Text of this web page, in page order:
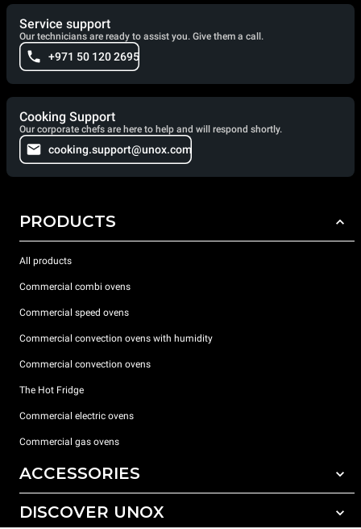
Service support
Our technicians are ready to assist you. Give them a call.
+971 50 120 2695
Cooking Support
Our corporate chefs are here to help and will respond shortly.
cooking.support@unox.com
PRODUCTS
All products
Commercial combi ovens
Commercial speed ovens
Commercial convection ovens with humidity
Commercial convection ovens
The Hot Fridge
Commercial electric ovens
Commercial gas ovens
ACCESSORIES
All accessories
DISCOVER UNOX